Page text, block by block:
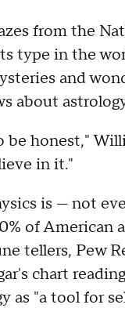
from the
type in the
and
about
honest,"
in it."
is — not
of American
tellers, Pew
chart
as "a tool for